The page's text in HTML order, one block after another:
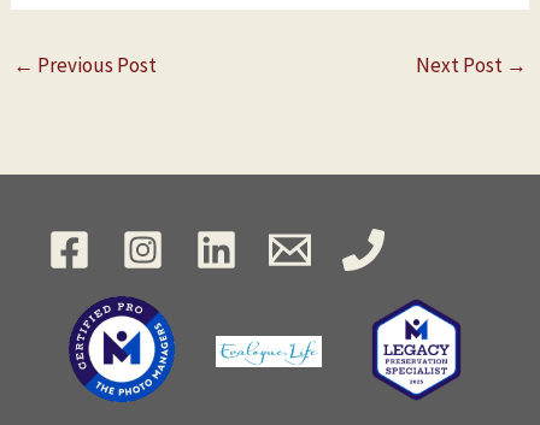
← Previous Post Next Post →